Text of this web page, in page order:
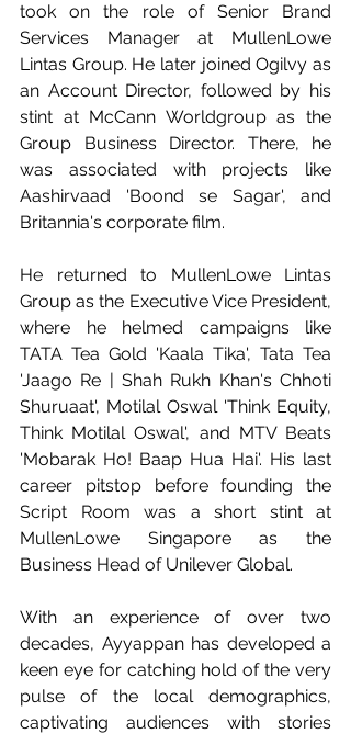
took on the role of Senior Brand
Services Manager at MullenLowe
Lintas Group. He later joined Ogilvy as
an Account Director, followed by his
stint at McCann Worldgroup as the
Group Business Director. There, he
was associated with projects like
Aashirvaad 'Boond se Sagar', and
Britannia's corporate film.
He returned to MullenLowe Lintas
Group as the Executive Vice President,
where he helmed campaigns like
TATA Tea Gold 'Kaala Tika', Tata Tea
'Jaago Re | Shah Rukh Khan's Chhoti
Shuruaat', Motilal Oswal 'Think Equity,
Think Motilal Oswal', and MTV Beats
'Mobarak Ho! Baap Hua Hai'. His last
career pitstop before founding the
Script Room was a short stint at
MullenLowe Singapore as the
Business Head of Unilever Global.
With an experience of over two
decades, Ayyappan has developed a
keen eye for catching hold of the very
pulse of the local demographics,
captivating audiences with stories